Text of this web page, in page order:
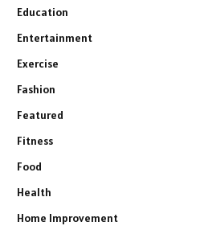
Education
Entertainment
Exercise
Fashion
Featured
Fitness
Food
Health
Home Improvement